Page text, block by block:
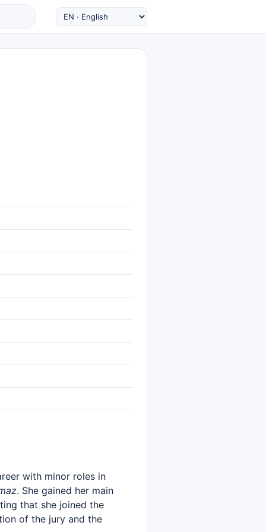
with minor roles in
. She gained her main
that she joined the
of the jury and the